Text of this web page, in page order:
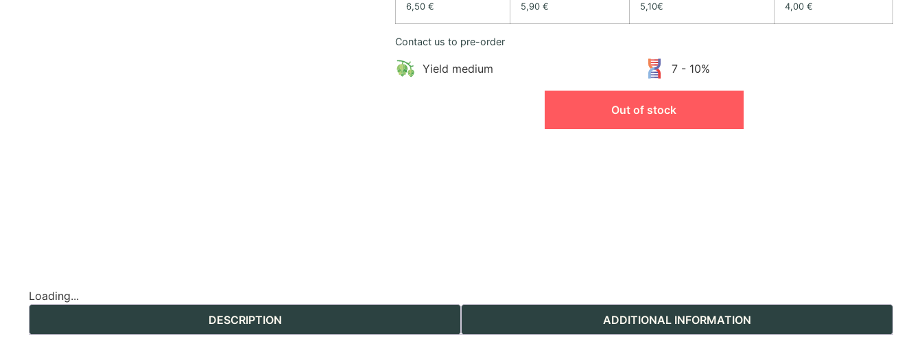
6,50 € 5,90 € 5,10€ 4,00 €
Contact us to pre-order
Yield medium 7 - 10%
Out of stock
Loading...
DESCRIPTION
ADDITIONAL INFORMATION